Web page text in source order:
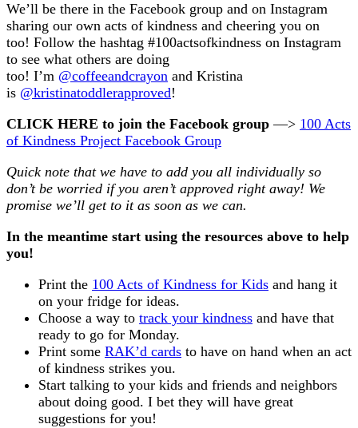
We’ll be there in the Facebook group and on Instagram
sharing our own acts of kindness and cheering you on
too! Follow the hashtag #100actsofkindness on Instagram
to see what others are doing
too! I’m @coffeeandcrayon and Kristina
is @kristinatoddlerapproved!
CLICK HERE to join the Facebook group —> 100 Acts
of Kindness Project Facebook Group
Quick note that we have to add you all individually so
don’t be worried if you aren’t approved right away! We
promise we’ll get to it as soon as we can.
In the meantime start using the resources above to help
you!
Print the 100 Acts of Kindness for Kids and hang it
on your fridge for ideas.
Choose a way to track your kindness and have that
ready to go for Monday.
Print some RAK’d cards to have on hand when an act
of kindness strikes you.
Start talking to your kids and friends and neighbors
about doing good. I bet they will have great
suggestions for you!